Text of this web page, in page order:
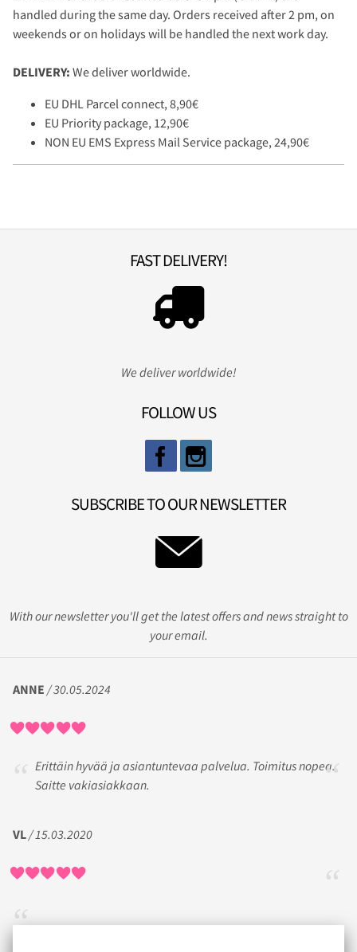
handled during the same day. Orders received after 2 pm, on
weekends or on holidays will be handled the next work day.
DELIVERY: We deliver worldwide.
EU DHL Parcel connect, 8,90€
EU Priority package, 12,90€
NON EU EMS Express Mail Service package, 24,90€
FAST DELIVERY!
We deliver worldwide!
FOLLOW US
SUBSCRIBE TO OUR NEWSLETTER
With our newsletter you'll get the latest offers and news straight to
your email.
ANNE / 30.05.2024
Erittäin hyvää ja asiantuntevaa palvelua. Toimitus nopea.
Saitte vakiasiakkaan.
VL/ 15.03.2020